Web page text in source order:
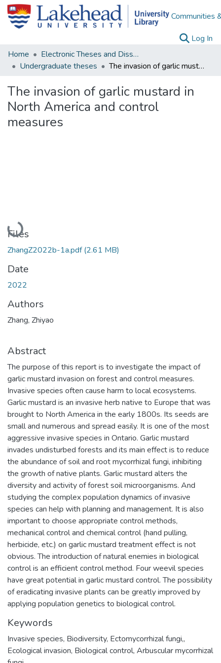
Communities
Log In
Home
Electronic Theses and Dissertations
Undergraduate theses
The invasion of garlic mustard in North America and control measures
The invasion of garlic mustard in
North America and control
measures
Loading...
Files
ZhangZ2022b-1a.pdf(2.61 MB)
Date
2022
Authors
Zhang, Zhiyao
Abstract
The purpose of this report is to investigate the impact of
garlic mustard invasion on forest and control measures.
Invasive species often cause harm to local ecosystems.
Garlic mustard is an invasive herb native to Europe that was
brought to North America in the early 1800s. Its seeds are
small and numerous and spread easily. It is one of the most
aggressive invasive species in Ontario. Garlic mustard
invades undisturbed forests and its main effect is to reduce
the abundance of soil and root mycorrhizal fungi, inhibiting
the growth of native plants. Garlic mustard alters the
diversity and activity of forest soil microorganisms. And
studying the complex population dynamics of invasive
species can help with planning and management. It is also
important to choose appropriate control methods,
mechanical control and chemical control (hand pulling,
herbicide, etc.) on garlic mustard treatment effect is not
obvious. The introduction of natural enemies in biological
control is an efficient control method. Four weevil species
have great potential in garlic mustard control. The possibility
of eradicating invasive plants can be greatly improved by
applying population genetics to biological control.
Keywords
Invasive species, Biodiversity, Ectomycorrhizal fungi,,
Ecological invasion, Biological control, Arbuscular mycorrhizal